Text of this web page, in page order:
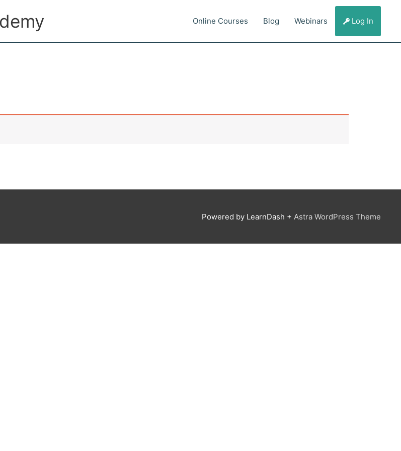
Online Courses Blog Webinars Log In
Powered by LearnDash + Astra WordPress Theme